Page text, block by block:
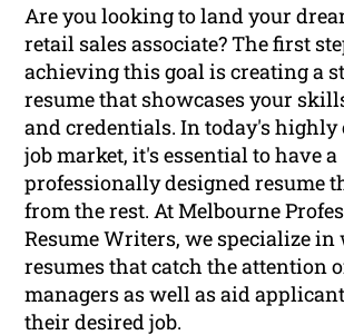
Are you looking to land your
retail sales associate? The first
achieving this goal is creating a
resume that showcases your
and credentials. In today's
job market, it's essential to have a
professionally designed resume
from the rest. At Melbourne
Resume Writers, we specialize
resumes that catch the attention
managers as well as aid
their desired job.